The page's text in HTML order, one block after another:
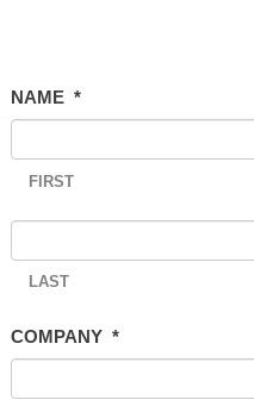
NAME *
FIRST
LAST
COMPANY *